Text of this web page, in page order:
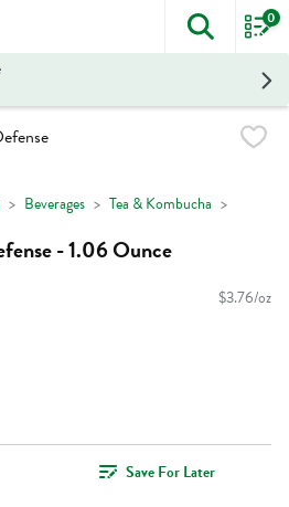
The
0
Beverages Tea & Kombucha
- 1.06 Ounce
$3.76/oz
Save For Later